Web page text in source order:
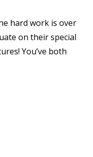
hard work is over
on their special
You’ve both